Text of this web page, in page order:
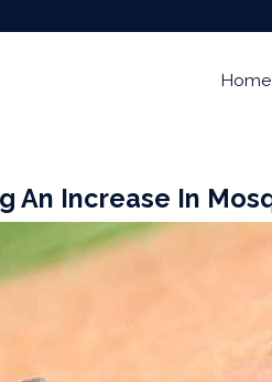
Home
An Increase In